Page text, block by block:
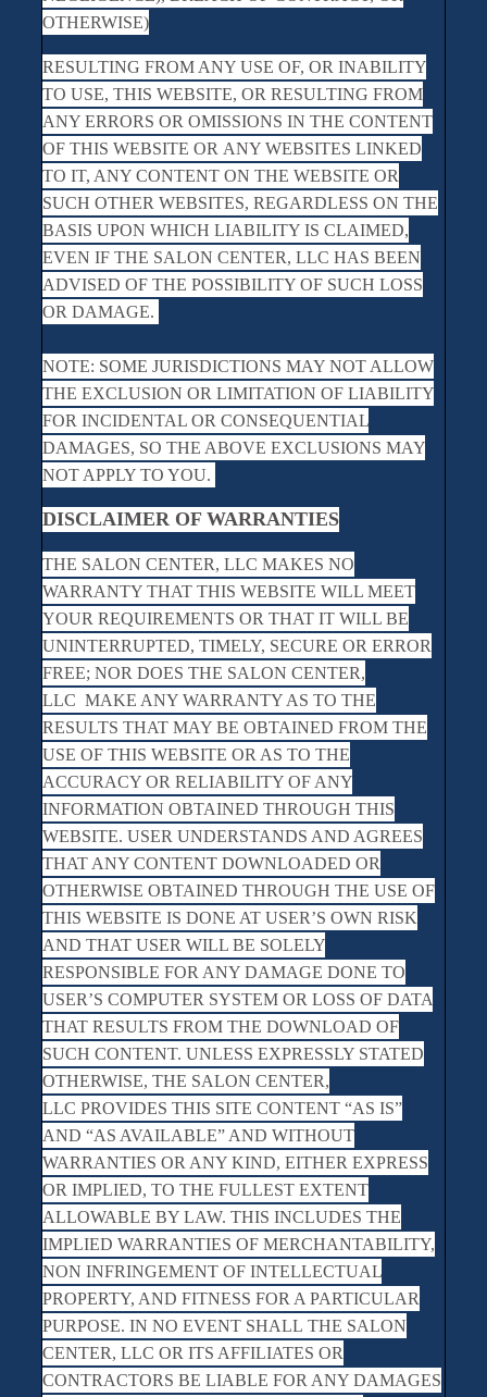
OTHERWISE)
RESULTING FROM ANY USE OF, OR INABILITY
TO USE, THIS WEBSITE, OR RESULTING FROM
ANY ERRORS OR OMISSIONS IN THE CONTENT
OF THIS WEBSITE OR ANY WEBSITES LINKED
TO IT, ANY CONTENT ON THE WEBSITE OR
SUCH OTHER WEBSITES, REGARDLESS ON THE
BASIS UPON WHICH LIABILITY IS CLAIMED,
EVEN IF THE SALON CENTER, LLC HAS BEEN
ADVISED OF THE POSSIBILITY OF SUCH LOSS
OR DAMAGE.
NOTE: SOME JURISDICTIONS MAY NOT ALLOW
THE EXCLUSION OR LIMITATION OF LIABILITY
FOR INCIDENTAL OR CONSEQUENTIAL
DAMAGES, SO THE ABOVE EXCLUSIONS MAY
NOT APPLY TO YOU.
DISCLAIMER OF WARRANTIES
THE SALON CENTER, LLC MAKES NO
WARRANTY THAT THIS WEBSITE WILL MEET
YOUR REQUIREMENTS OR THAT IT WILL BE
UNINTERRUPTED, TIMELY, SECURE OR ERROR
FREE; NOR DOES THE SALON CENTER,
LLC MAKE ANY WARRANTY AS TO THE
RESULTS THAT MAY BE OBTAINED FROM THE
USE OF THIS WEBSITE OR AS TO THE
ACCURACY OR RELIABILITY OF ANY
INFORMATION OBTAINED THROUGH THIS
WEBSITE. USER UNDERSTANDS AND AGREES
THAT ANY CONTENT DOWNLOADED OR
OTHERWISE OBTAINED THROUGH THE USE OF
THIS WEBSITE IS DONE AT USER’S OWN RISK
AND THAT USER WILL BE SOLELY
RESPONSIBLE FOR ANY DAMAGE DONE TO
USER’S COMPUTER SYSTEM OR LOSS OF DATA
THAT RESULTS FROM THE DOWNLOAD OF
SUCH CONTENT. UNLESS EXPRESSLY STATED
OTHERWISE, THE SALON CENTER,
LLC PROVIDES THIS SITE CONTENT “AS IS”
AND “AS AVAILABLE” AND WITHOUT
WARRANTIES OR ANY KIND, EITHER EXPRESS
OR IMPLIED, TO THE FULLEST EXTENT
ALLOWABLE BY LAW. THIS INCLUDES THE
IMPLIED WARRANTIES OF MERCHANTABILITY,
NON INFRINGEMENT OF INTELLECTUAL
PROPERTY, AND FITNESS FOR A PARTICULAR
PURPOSE. IN NO EVENT SHALL THE SALON
CENTER, LLC OR ITS AFFILIATES OR
CONTRACTORS BE LIABLE FOR ANY DAMAGES